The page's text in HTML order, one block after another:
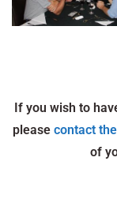
If you wish to
please contact
of